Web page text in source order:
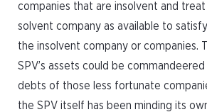
companies that are insolvent and
solvent company as available to
the insolvent company or companies.
SPV’s assets could be
debts of those less fortunate
the SPV itself has been minding its